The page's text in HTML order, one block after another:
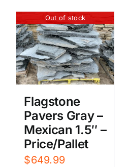
Out of stock
Flagstone
Pavers Gray –
Mexican 1.5″ –
Price/Pallet
$649.99